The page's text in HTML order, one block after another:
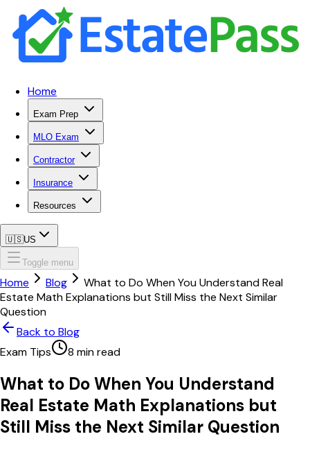
Home
Exam Prep
MLO Exam
Contractor
Insurance
Resources
🇺🇸US
Toggle menu
Home Blog
What to Do When You Understand Real
Estate Math Explanations but Still Miss the Next Similar
Question
Back to Blog
Exam Tips
8 min read
What to Do When You Understand
Real Estate Math Explanations but
Still Miss the Next Similar Question